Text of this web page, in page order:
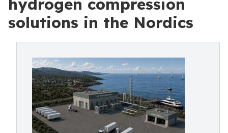
hydrogen compression
solutions in the Nordics